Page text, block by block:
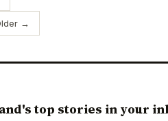
→
top stories in your